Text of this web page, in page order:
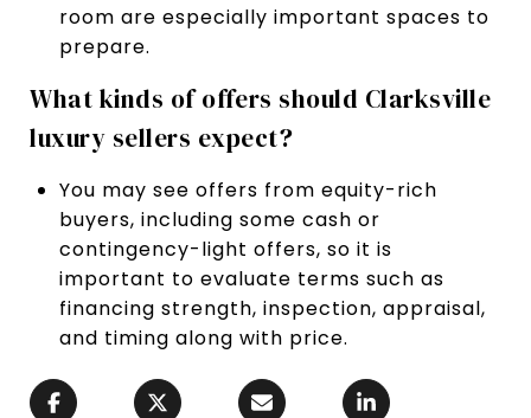
room are especially important spaces to
prepare.
What kinds of offers should Clarksville
luxury sellers expect?
You may see offers from equity-rich
buyers, including some cash or
contingency-light offers, so it is
important to evaluate terms such as
financing strength, inspection, appraisal,
and timing along with price.